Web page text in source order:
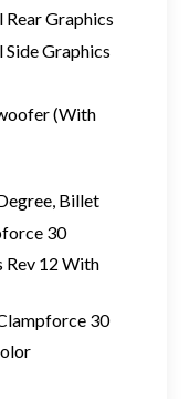
Graphics
Graphics
(With
Billet
30
Rev 12 With
30